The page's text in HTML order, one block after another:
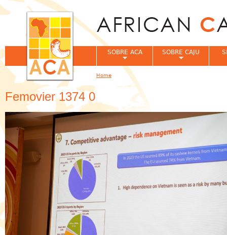
Femovier 1374 0
SOBRE ACA SOBRE CAJU
You are here
Home